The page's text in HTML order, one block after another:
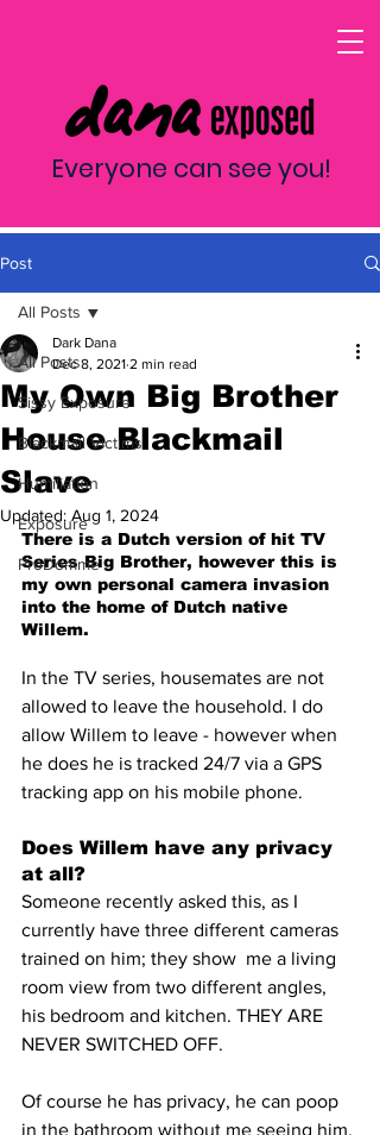
Everyone can see you!
Post
All Posts
Sissy Exposure
Blackmail Victims
Humiliation
Exposure
ProDomme
All Posts
My Own Big Brother
House Blackmail
Slave
Dark Dana
Dec 8, 2021 2 min read
Updated: Aug 1, 2024
There is a Dutch version of hit TV
Series Big Brother, however this is
my own personal camera invasion
into the home of Dutch native
Willem.
In the TV series, housemates are not
allowed to leave the household. I do
allow Willem to leave - however when
he does he is tracked 24/7 via a GPS
tracking app on his mobile phone.
Does Willem have any privacy
at all?
Someone recently asked this, as I
currently have three different cameras
trained on him; they show  me a living
room view from two different angles,
his bedroom and kitchen. THEY ARE
NEVER SWITCHED OFF.
Of course he has privacy, he can poop
in the bathroom without me seeing him,